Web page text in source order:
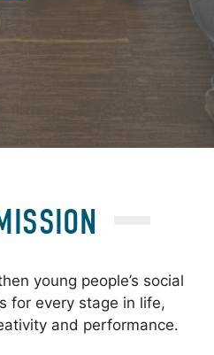
young people’s social
for every stage in life,
and performance.